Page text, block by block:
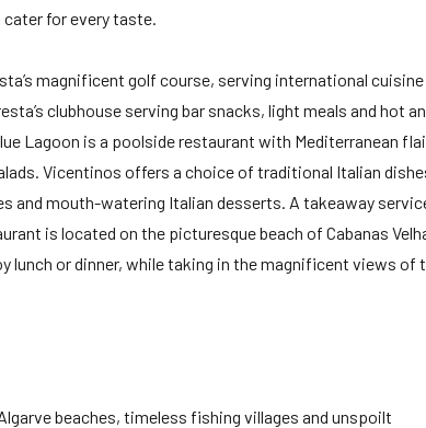
for every taste.
magnificent golf course, serving international cuisine
clubhouse serving bar snacks, light meals and hot
Lagoon is a poolside restaurant with Mediterranean
Vicentinos offers a choice of traditional Italian
and mouth-watering Italian desserts. A takeaway
is located on the picturesque beach of Cabanas
lunch or dinner, while taking in the magnificent views of
beaches, timeless fishing villages and unspoilt